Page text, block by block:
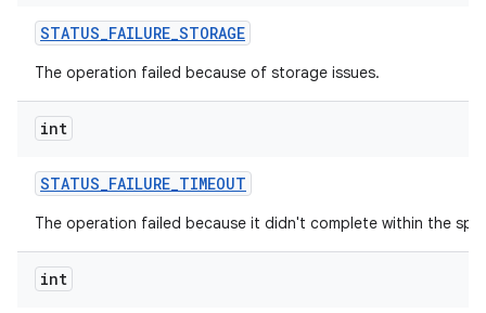
STATUS_FAILURE_STORAGE
The operation failed because of storage issues.
int
STATUS_FAILURE_TIMEOUT
The operation failed because it didn't complete within the
int